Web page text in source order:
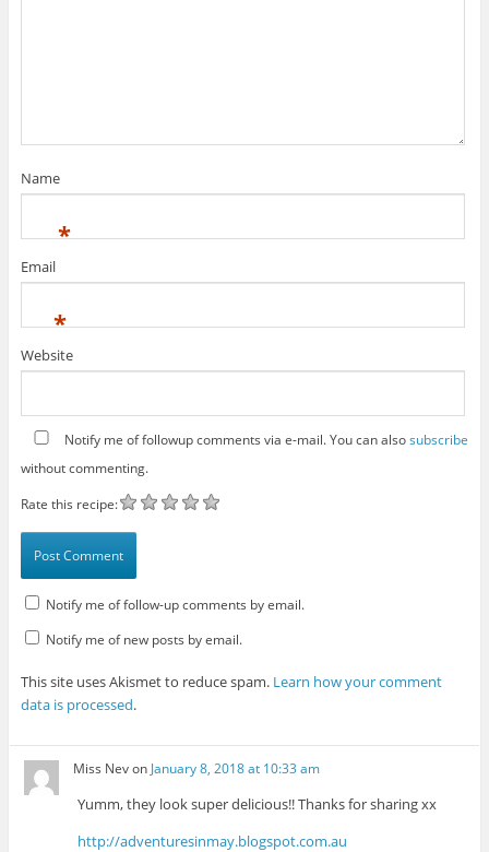
Name
*
Email
*
Website
Notify me of followup comments via e-mail. You can alsosubscribe
without commenting.
Rate this recipe:
Notify me of follow-up comments by email.
Notify me of new posts by email.
This site uses Akismet to reduce spam. Learn how your comment
data is processed.
Miss Nevon January 8, 2018 at 10:33 am
Yumm, they look super delicious!! Thanks for sharing xx
http://adventuresinmay.blogspot.com.au